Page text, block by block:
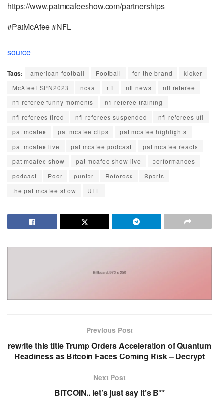
https://www.patmcafeeshow.com/partnerships
#PatMcAfee #NFL
source
Tags: american football Football for the brand
kicker
McAfeeESPN2023
ncaa nfl nfl news
nfl referee
nfl referee funny moments
nfl referee training
nfl referees fired
nfl referees suspended
nfl referees ufl
pat mcafee
pat mcafee clips
pat mcafee highlights
pat mcafee live
pat mcafee podcast
pat mcafee reacts
pat mcafee show
pat mcafee show live
performances
podcast
Poor punter Referess
Sports
the pat mcafee show
UFL
Previous Post
rewrite this title Trump Orders Acceleration of Quantum
Readiness as Bitcoin Faces Coming Risk – Decrypt
Next Post
BITCOIN.. let’s just say it’s B**